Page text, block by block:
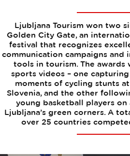
Ljubljana Tourism won two
Golden City Gate, an
festival that recognizes
communication campaigns and
tools in tourism. The
sports videos – one
moments of cycling stunts at
Slovenia, and the other
young basketball players
Ljubljana’s green corners. A
over 25 countries